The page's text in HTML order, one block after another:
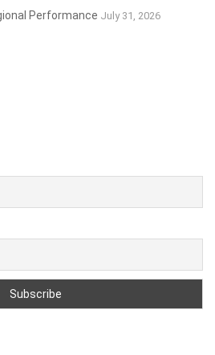
Performance July 31, 2026